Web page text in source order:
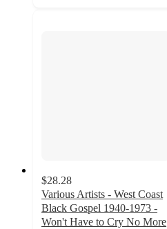
$28.28
Various Artists - West Coast
Black Gospel 1940-1973 -
Won't Have to Cry No More